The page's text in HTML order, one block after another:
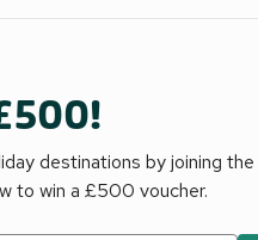
destinations by joining
to win a £500 voucher.